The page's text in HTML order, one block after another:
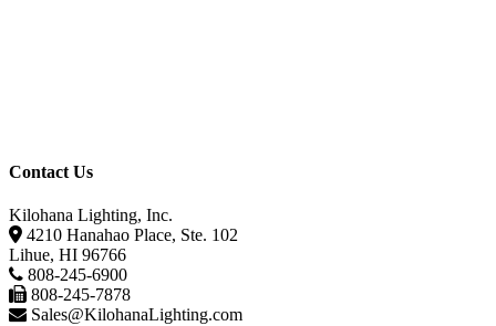
Contact Us
Kilohana Lighting, Inc.
4210 Hanahao Place, Ste. 102
Lihue, HI 96766
808-245-6900
808-245-7878
Sales@KilohanaLighting.com